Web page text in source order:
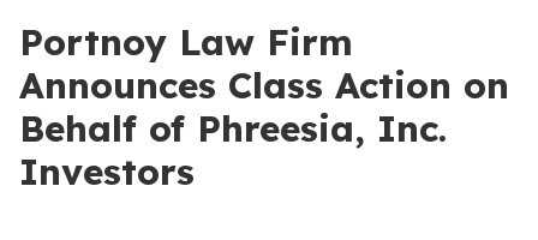
Portnoy Law Firm
Announces Class Action on
Behalf of Phreesia, Inc.
Investors